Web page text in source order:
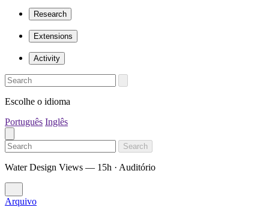
Research
Extensions
Activity
Escolhe o idioma
Português Inglês
Search
Water Design Views — 15h · Auditório
Arquivo